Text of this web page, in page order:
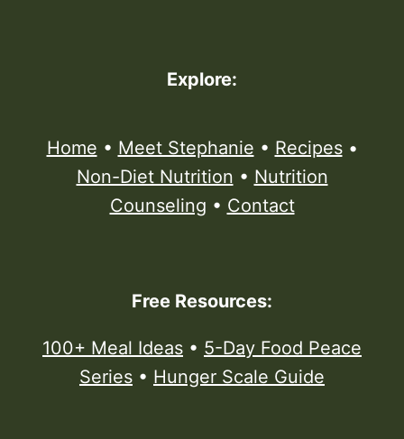
Explore:
Home • Meet Stephanie • Recipes•
Non-Diet Nutrition • Nutrition
Counseling • Contact
Free Resources:
100+ Meal Ideas • 5-Day Food Peace
Series • Hunger Scale Guide